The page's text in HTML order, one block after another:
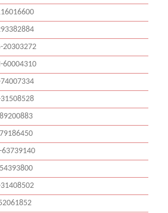
20303272
60004310
63739140